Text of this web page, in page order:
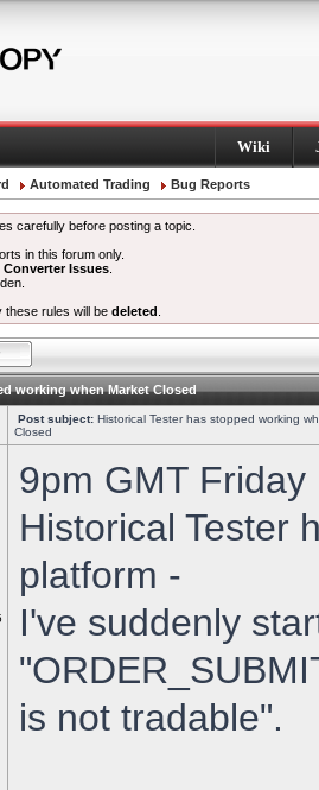
Wiki
Automated Trading Bug Reports
carefully before posting a topic.
in this forum only.
Converter Issues
these rules will be deleted
working when Market Closed
Post subject: Historical Tester has stopped working
Closed
9pm GMT
Historical Tester
platform -
I've suddenly
is not tradable".